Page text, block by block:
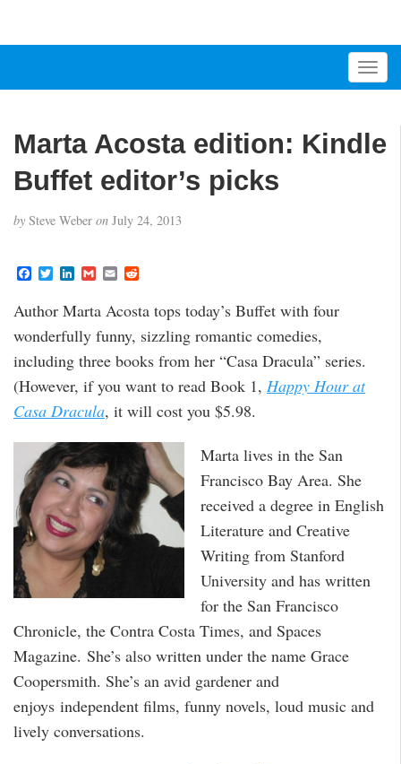
T
o
Marta Acosta edition: Kindle
Buffet editor’s picks
by Steve Weber on July 24, 2013
F
c
e
b
o
o
T
t
t
e
r
L
n
k
e
d
G
i
l
E
i
l
d
i
t
Author Marta Acosta tops today’s Buffet with four
wonderfully funny, sizzling romantic comedies,
including three books from her “Casa Dracula” series.
(However, if you want to read Book 1, Happy Hour at
Casa Dracula, it will cost you $5.98.
Marta lives in the San
Francisco Bay Area. She
received a degree in English
Literature and Creative
Writing from Stanford
University and has written
for the San Francisco
Chronicle, the Contra Costa Times, and Spaces
Magazine. She’s also written under the name Grace
Coopersmith. She’s an avid gardener and
enjoys independent films, funny novels, loud music and
lively conversations.